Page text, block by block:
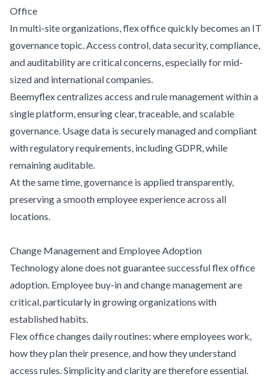
Office
In multi-site organizations, flex office quickly becomes an IT
governance topic. Access control, data security, compliance,
and auditability are critical concerns, especially for mid-
sized and international companies.
Beemyflex centralizes access and rule management within a
single platform, ensuring clear, traceable, and scalable
governance. Usage data is securely managed and compliant
with regulatory requirements, including GDPR, while
remaining auditable.
At the same time, governance is applied transparently,
preserving a smooth employee experience across all
locations.
Change Management and Employee Adoption
Technology alone does not guarantee successful flex office
adoption. Employee buy-in and change management are
critical, particularly in growing organizations with
established habits.
Flex office changes daily routines: where employees work,
how they plan their presence, and how they understand
access rules. Simplicity and clarity are therefore essential.